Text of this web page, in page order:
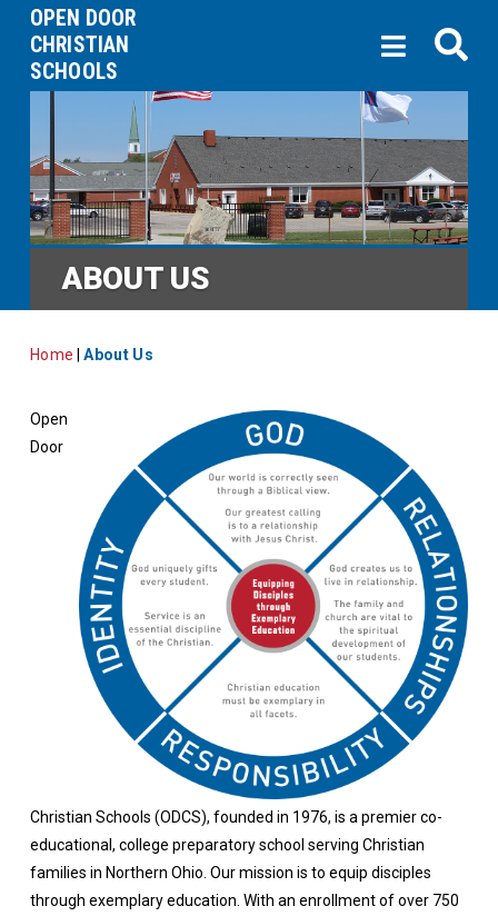
OPEN DOOR
CHRISTIAN
SCHOOLS
ABOUT US
Home |About Us
Open
Door
Christian Schools (ODCS), founded in 1976, is a premier co-
educational, college preparatory school serving Christian
families in Northern Ohio. Our mission is to equip disciples
through exemplary education. With an enrollment of over 750